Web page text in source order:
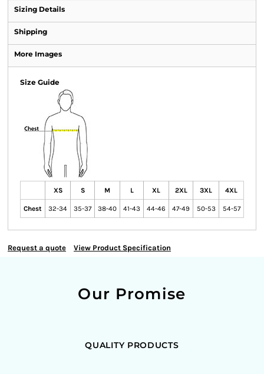
Sizing Details
Shipping
More Images
Size Guide
XS S M L XL 2XL 3XL 4XL
Chest 32-34 35-37 38-40 41-43 44-46 47-49 50-53 54-57
Request a quote View Product Specification
Our Promise
QUALITY PRODUCTS